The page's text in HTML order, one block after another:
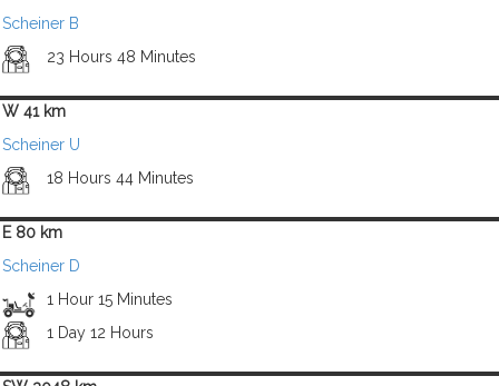
Scheiner B
23 Hours 48 Minutes
W 41 km
Scheiner U
18 Hours 44 Minutes
E 80 km
Scheiner D
1 Hour 15 Minutes
1 Day 12 Hours